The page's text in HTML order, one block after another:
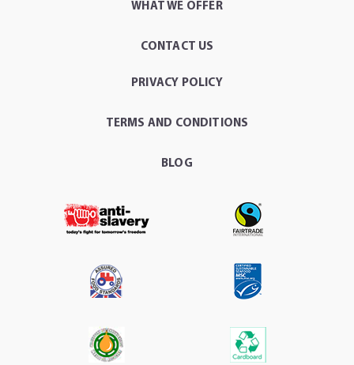
WHAT WE OFFER
CONTACT US
PRIVACY POLICY
TERMS AND CONDITIONS
BLOG